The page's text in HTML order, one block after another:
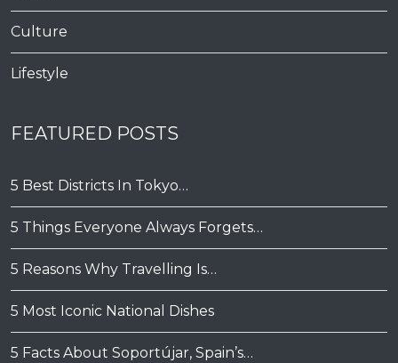
Culture
Lifestyle
FEATURED POSTS
5 Best Districts In Tokyo…
5 Things Everyone Always Forgets…
5 Reasons Why Travelling Is…
5 Most Iconic National Dishes
5 Facts About Soportújar, Spain’s…